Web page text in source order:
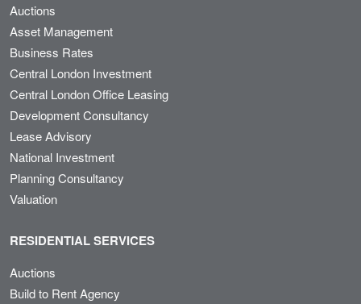
Auctions
Asset Management
Business Rates
Central London Investment
Central London Office Leasing
Development Consultancy
Lease Advisory
National Investment
Planning Consultancy
Valuation
RESIDENTIAL SERVICES
Auctions
Build to Rent Agency